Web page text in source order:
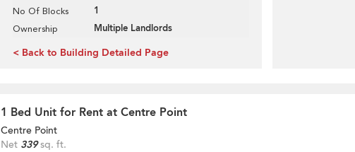
No Of Blocks 1
Ownership Multiple Landlords
< Back to Building Detailed Page
1 Bed Unit for Rent at Centre Point
Centre Point
Net 339sq. ft.